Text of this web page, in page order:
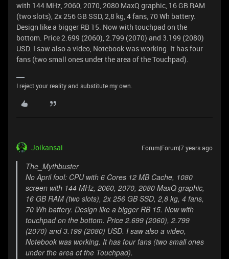
with 144 MHz, 2060, 2070, 2080 MaxQ graphic, 16 GB RAM
(two slots), 2x 256 GB SSD, 2,8 kg, 4 fans, 70 Wh battery.
Design like a bigger RB 15. Now with touchpad on the
bottom. Price 2.699 (2060), 2.799 (2070) and 3.199 (2080)
USD. I saw also a video, Notebook was working. It has four
fans (two small ones under the area of the Touchpad).
I reject your reality and substitute my own.
Joikansai Forum|Forum|7 years ago
The_Mythbuster
No April fool: CPU with 6 Cores 12 MB Cache, 1080
screen with 144 MHz, 2060, 2070, 2080 MaxQ graphic,
16 GB RAM (two slots), 2x 256 GB SSD, 2,8 kg, 4 fans,
70 Wh battery. Design like a bigger RB 15. Now with
touchpad on the bottom. Price 2.699 (2060), 2.799
(2070) and 3.199 (2080) USD. I saw also a video,
Notebook was working. It has four fans (two small ones
under the area of the Touchpad).